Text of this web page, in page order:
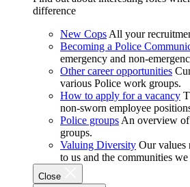
difference
New Cops All your
Becoming a Police
emergency and non-
Other career opportunities
various Police work groups.
How to apply for a vacancy
non-sworn employee
Police groups An overview
groups.
Valuing Diversity Our values
to us and the communities we
Close